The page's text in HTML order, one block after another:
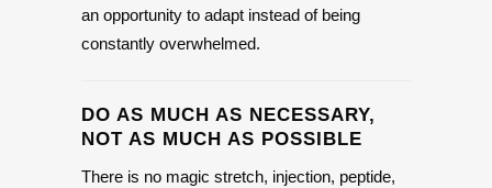
an opportunity to adapt instead of being
constantly overwhelmed.
DO AS MUCH AS NECESSARY,
NOT AS MUCH AS POSSIBLE
There is no magic stretch, injection, peptide,